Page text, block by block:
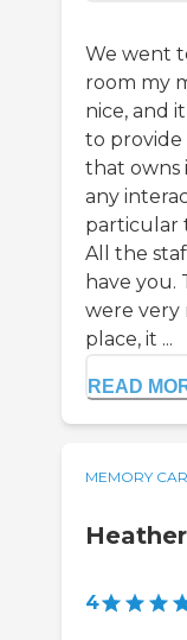
We went
room my
nice, and
to
that owns
any
particular
All the
have you.
were very
place, it ...
READ
MEMORY
Heather
4